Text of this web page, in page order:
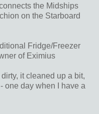
the Midships
on the Starboard
Fridge/Freezer
of Eximius
it cleaned up a bit,
one day when I have a